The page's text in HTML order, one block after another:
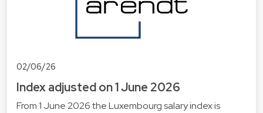
02/06/26
Index adjusted on 1 June 2026
From 1 June 2026 the Luxembourg salary index is